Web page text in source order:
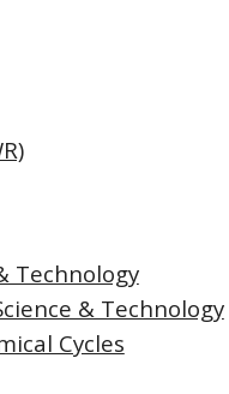
Technology
& Technology
Cycles